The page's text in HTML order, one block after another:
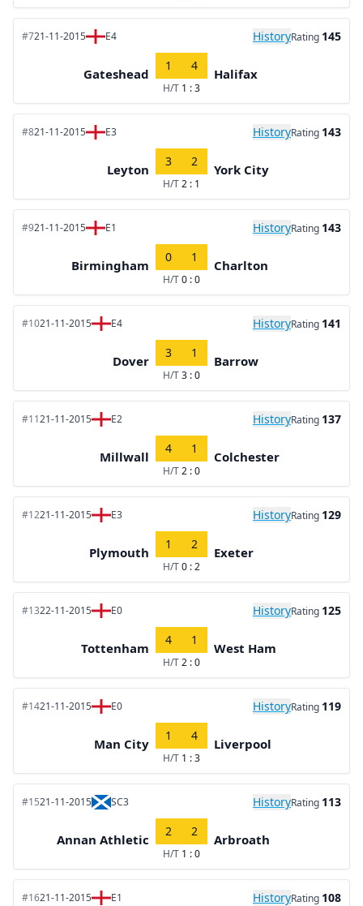
#721-11-2015 E4 HistoryRating 145
Gateshead
1 4
H/T 1 : 3
Halifax
#821-11-2015 E3 HistoryRating 143
Leyton
3 2
H/T2 : 1
York City
#921-11-2015 E1 HistoryRating 143
Birmingham
0 1
H/T0 : 0
Charlton
#1021-11-2015 E4 HistoryRating 141
Dover
3 1
H/T3 : 0
Barrow
#1121-11-2015 E2 HistoryRating 137
Millwall
4 1
H/T2 : 0
Colchester
#1221-11-2015 E3 HistoryRating 129
Plymouth
1 2
H/T0 : 2
Exeter
#1322-11-2015 E0 HistoryRating 125
Tottenham
4 1
H/T2 : 0
West Ham
#1421-11-2015 E0 HistoryRating 119
Man City
1 4
H/T 1 : 3
Liverpool
#1521-11-2015 SC3 HistoryRating 113
Annan Athletic
2 2
H/T 1 : 0
Arbroath
#1621-11-2015 E1 HistoryRating 108